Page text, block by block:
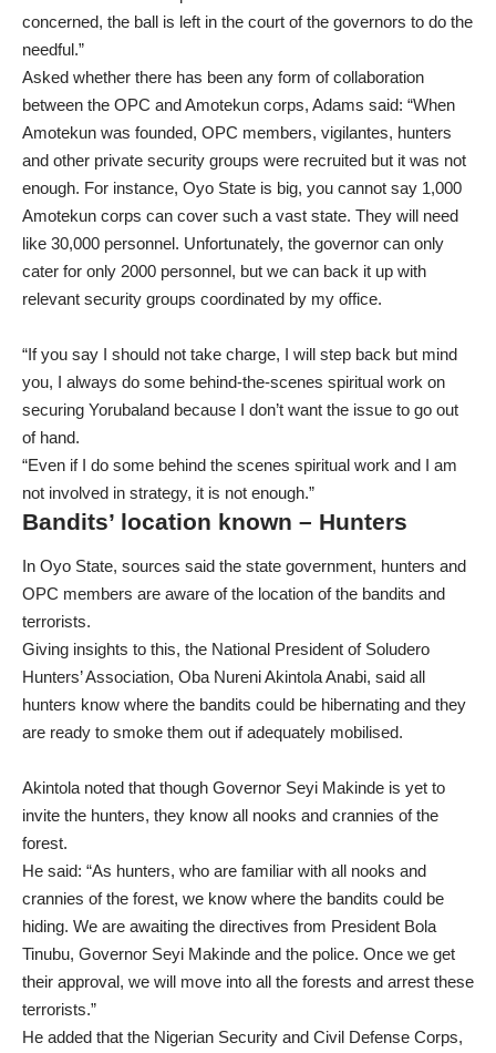
concerned, the ball is left in the court of the governors to do the
needful.”
Asked whether there has been any form of collaboration
between the OPC and Amotekun corps, Adams said: “When
Amotekun was founded, OPC members, vigilantes, hunters
and other private security groups were recruited but it was not
enough. For instance, Oyo State is big, you cannot say 1,000
Amotekun corps can cover such a vast state. They will need
like 30,000 personnel. Unfortunately, the governor can only
cater for only 2000 personnel, but we can back it up with
relevant security groups coordinated by my office.
“If you say I should not take charge, I will step back but mind
you, I always do some behind-the-scenes spiritual work on
securing Yorubaland because I don’t want the issue to go out
of hand.
“Even if I do some behind the scenes spiritual work and I am
not involved in strategy, it is not enough.”
Bandits’ location known – Hunters
In Oyo State, sources said the state government, hunters and
OPC members are aware of the location of the bandits and
terrorists.
Giving insights to this, the National President of Soludero
Hunters’ Association, Oba Nureni Akintola Anabi, said all
hunters know where the bandits could be hibernating and they
are ready to smoke them out if adequately mobilised.
Akintola noted that though Governor Seyi Makinde is yet to
invite the hunters, they know all nooks and crannies of the
forest.
He said: “As hunters, who are familiar with all nooks and
crannies of the forest, we know where the bandits could be
hiding. We are awaiting the directives from President Bola
Tinubu, Governor Seyi Makinde and the police. Once we get
their approval, we will move into all the forests and arrest these
terrorists.”
He added that the Nigerian Security and Civil Defense Corps,